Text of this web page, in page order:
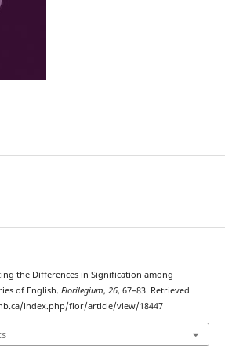
the Differences in Signification among
of English. Florilegium, 26, 67–83. Retrieved
index.php/flor/article/view/18447